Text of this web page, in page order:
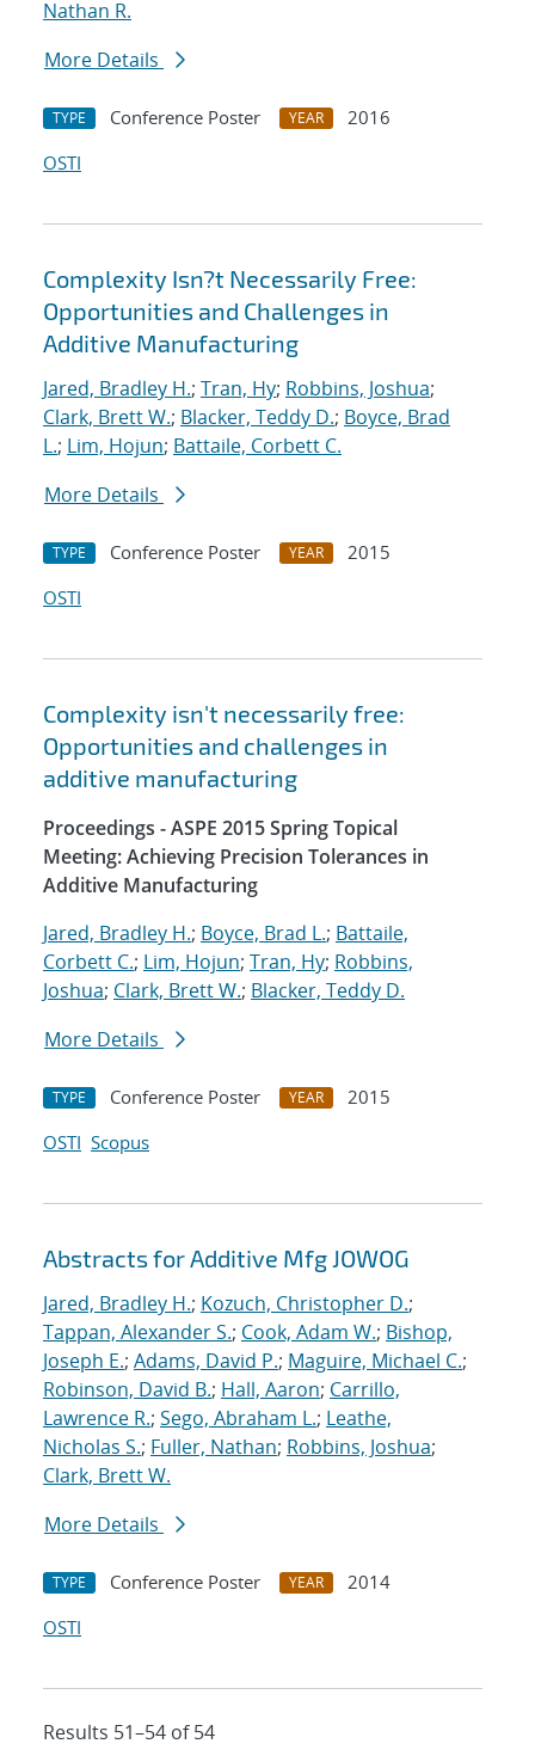
Nathan R.
More Details
TYPE Conference Poster YEAR
2016
OSTI
Complexity Isn?t Necessarily Free:
Opportunities and Challenges in
Additive Manufacturing
Jared, Bradley H.; Tran, Hy; Robbins, Joshua;
Clark, Brett W.; Blacker, Teddy D.; Boyce, Brad
L.; Lim, Hojun; Battaile, Corbett C.
More Details
TYPE Conference Poster YEAR
2015
OSTI
Complexity isn't necessarily free:
Opportunities and challenges in
additive manufacturing
Proceedings - ASPE 2015 Spring Topical
Meeting: Achieving Precision Tolerances in
Additive Manufacturing
Jared, Bradley H.; Boyce, Brad L.; Battaile,
Corbett C.; Lim, Hojun; Tran, Hy; Robbins,
Joshua; Clark, Brett W.; Blacker, Teddy D.
More Details
TYPE Conference Poster YEAR
2015
OSTI Scopus
Abstracts for Additive Mfg JOWOG
Jared, Bradley H.; Kozuch, Christopher D.;
Tappan, Alexander S.; Cook, Adam W.; Bishop,
Joseph E.; Adams, David P.; Maguire, Michael C.;
Robinson, David B.; Hall, Aaron; Carrillo,
Lawrence R.; Sego, Abraham L.; Leathe,
Nicholas S.; Fuller, Nathan; Robbins, Joshua;
Clark, Brett W.
More Details
TYPE Conference Poster YEAR
2014
OSTI
Results 51–54 of 54